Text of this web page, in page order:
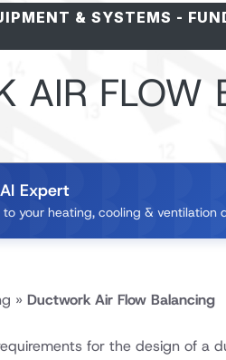
& SYSTEMS -
AIR FLOW
Expert
your heating, cooling & ventilation
» Ductwork Air Flow Balancing
for the design of a